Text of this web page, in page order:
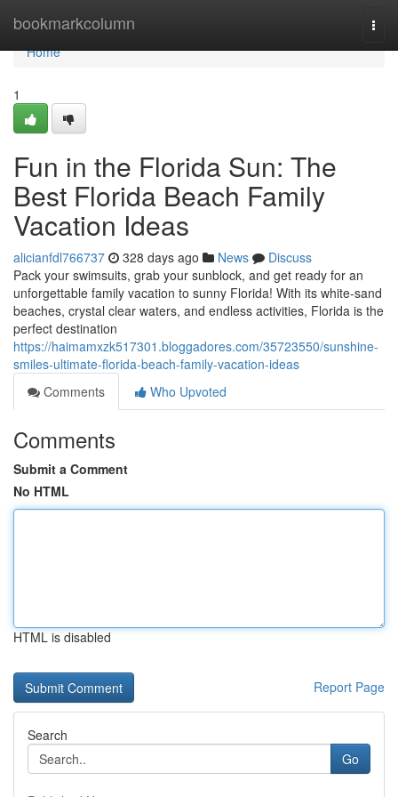
bookmarkcolumn
Home
Home
1
Fun in the Florida Sun: The
Best Florida Beach Family
Vacation Ideas
alicianfdl766737 328 days ago News
Discuss
Pack your swimsuits, grab your sunblock, and get ready for an
unforgettable family vacation to sunny Florida! With its white-sand
beaches, crystal clear waters, and endless activities, Florida is the
perfect destination
https://haimamxzk517301.bloggadores.com/35723550/sunshine-
smiles-ultimate-florida-beach-family-vacation-ideas
Comments
Who Upvoted
Comments
Submit a Comment
No HTML
HTML is disabled
Report Page
Search
Go